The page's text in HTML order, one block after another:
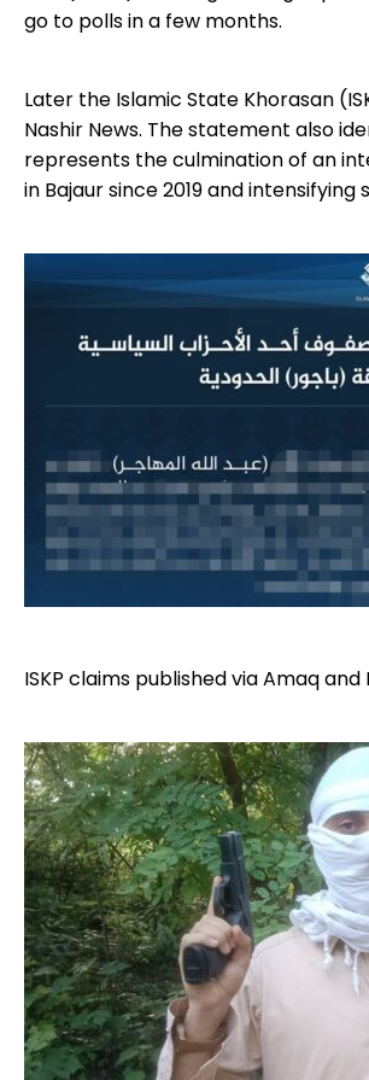
go to polls in a few months.
Later the Islamic State Khorasan
Nashir News. The statement also
represents the culmination of an
in Bajaur since 2019 and intensifying
ISKP claims published via Amaq